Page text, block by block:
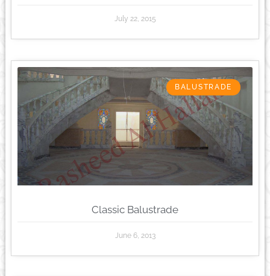
July 22, 2015
BALUSTRADE
Classic Balustrade
June 6, 2013